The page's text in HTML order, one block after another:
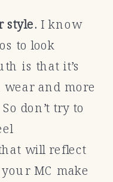
style. I know
to look
is that it’s
and more
don’t try to
will reflect
MC make